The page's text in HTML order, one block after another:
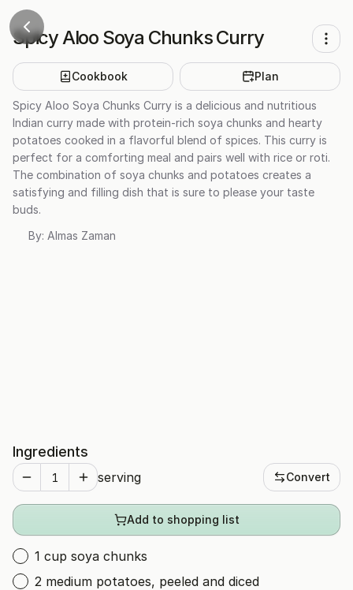
Spicy Aloo Soya Chunks Curry
Cookbook Plan
Spicy Aloo Soya Chunks Curry is a delicious and nutritious
Indian curry made with protein-rich soya chunks and hearty
potatoes cooked in a flavorful blend of spices. This curry is
perfect for a comforting meal and pairs well with rice or roti.
The combination of soya chunks and potatoes creates a
satisfying and filling dish that is sure to please your taste
buds.
By: Almas Zaman
Ingredients
serving Convert
Add to shopping list
1 cup soya chunks
2 medium potatoes, peeled and diced